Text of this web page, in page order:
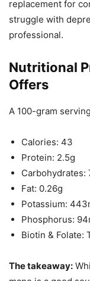
replacement for
struggle with
professional.
Nutritional
Offers
A 100-gram
Calories: 43
Protein: 2.5g
Carbohydrates:
Fat: 0.26g
Potassium:
Phosphorus:
Biotin & Folate:
The takeaway: